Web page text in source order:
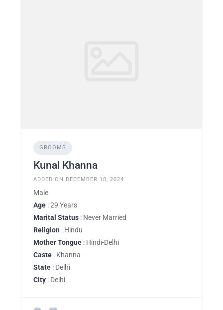
GROOMS
Kunal Khanna
ADDED ON DECEMBER 18, 2024
Male
Age : 29 Years
Marital Status : Never Married
Religion : Hindu
Mother Tongue : Hindi-Delhi
Caste : Khanna
State : Delhi
City : Delhi